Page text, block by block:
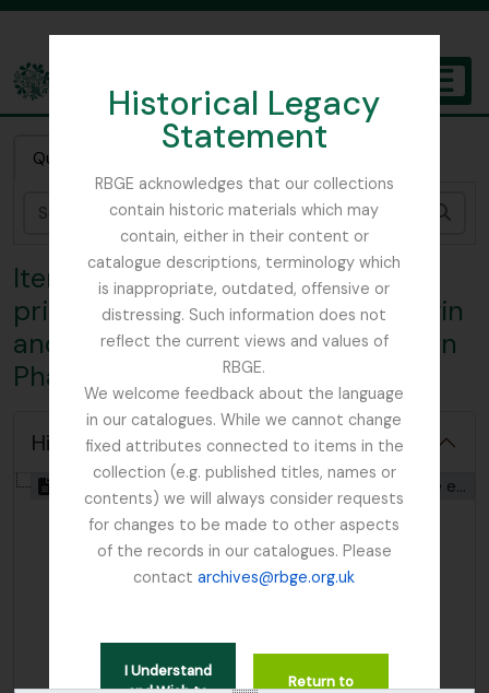
Historical Legacy
Statement
RBGE acknowledges that our collections
contain historic materials which may
contain, either in their content or
catalogue descriptions, terminology which
is inappropriate, outdated, offensive or
distressing. Such information does not
reflect the current views and values of
RBGE.
We welcome feedback about the language
in our catalogues. While we cannot change
fixed attributes connected to items in the
collection (e.g. published titles, names or
contents) we will always consider requests
for changes to be made to other aspects
of the records in our catalogues. Please
contactarchives@rbge.org.uk
I Understand
Return to
The Archives of the Royal Botanic Garden Edinburgh
Quick search
Item SJS - John Scott Sanderson
prize essay manuscript; ‘The Origin
and Development of the Embryo in
Phanerogamous Plants’
Hide hierarchy
[Item] GB 235 SJS - John Scott Sanderson prize essay manuscript; ‘The Origin and Development of the Embryo in Phanerogamous Plants’, 1849